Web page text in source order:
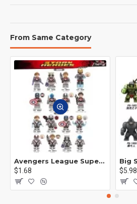
From Same Category
Avengers League Super Hero Male Nebula Captain America
$1.68
$5.98